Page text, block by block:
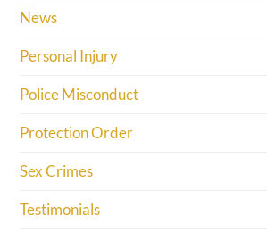
News
Personal Injury
Police Misconduct
Protection Order
Sex Crimes
Testimonials